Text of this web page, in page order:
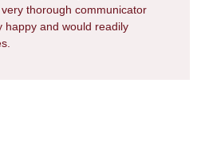
thorough communicator
happy and would readily